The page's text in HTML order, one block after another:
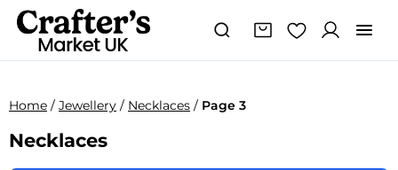
Home / Jewellery / Necklaces / Page 3
Necklaces